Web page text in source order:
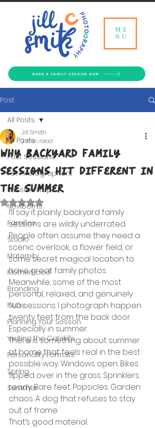
ME
NU
BOOK A FAMILY SESSION NOW
Post
All Posts
Past Sessions
For Photographers
Session Prep
Newborns
Families
Studio
Maternity
Motherhood
Branding
FAQs
Planning Your Sesson
Visiting the Catskills
Personality Portraits
Spring
Summer
All Posts
Why Backyard Family
Sessions Hit Different in
the Summer
Jill Smith
3 min read
Rated NaN out of 5 stars.
I’ll say it plainly: backyard family
sessions are wildly underrated.
People often assume they need a
scenic overlook, a flower field, or
some secret magical location to
have great family photos.
Meanwhile, some of the most
personal, relaxed, and genuinely
fun sessions I photograph happen
twenty feet from the back door.
Especially in summer.
There is something about summer
at home that feels real in the best
possible way. Windows open. Bikes
tipped over in the grass. Sprinklers
ready. Bare feet. Popsicles. Garden
chaos. A dog that refuses to stay
out of frame.
That’s good material.